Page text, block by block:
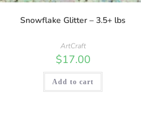
Snowflake Glitter – 3.5+ lbs
ArtCraft
$17.00
Add to cart